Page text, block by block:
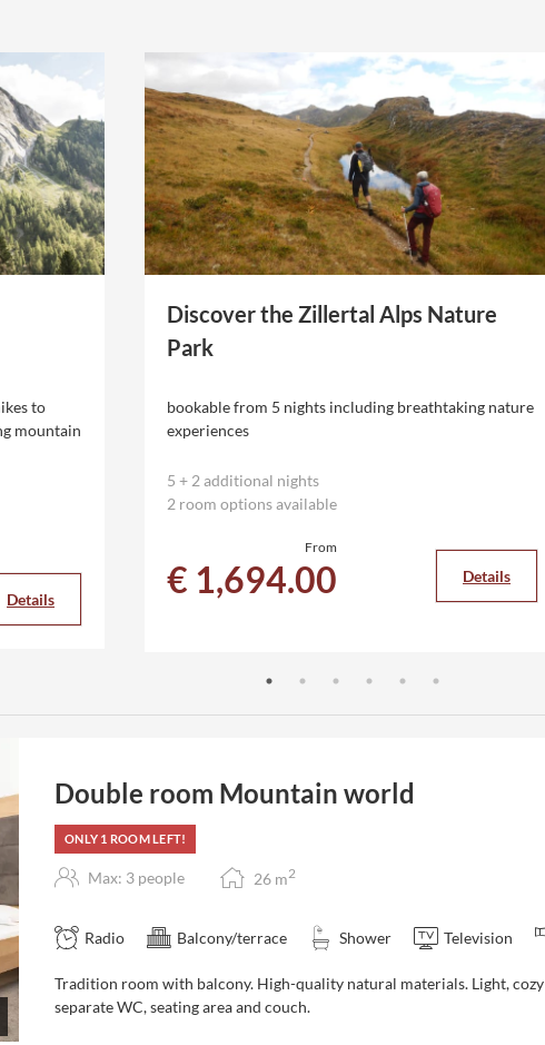
to
mountain
Details
Discover the Zillertal Alps Nature
Park
bookable from 5 nights including breathtaking nature
experiences
5 + 2 additional nights
2 room options available
From
€ 1,694.00 Details
Double room Mountain world
ONLY 1 ROOM LEFT!
Max: 3 people 26 m2
Radio Balcony/terrace Shower Television
Tradition room with balcony. High-quality natural materials. Light, cozy
separate WC, seating area and couch.